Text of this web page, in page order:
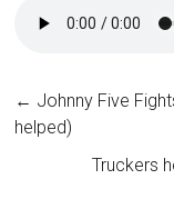
← Johnny Five
helped)
Truckers